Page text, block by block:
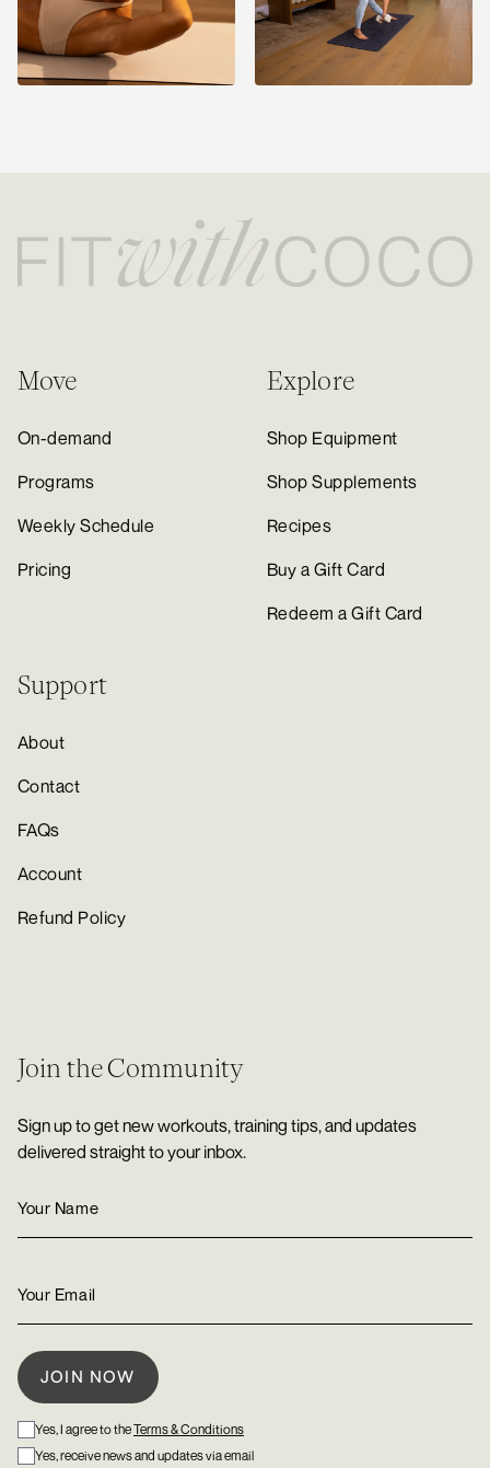
Move
On-demand
Programs
Weekly Schedule
Pricing
Explore
Shop Equipment
Shop Supplements
Recipes
Buy a Gift Card
Redeem a Gift Card
Support
About
Contact
FAQs
Account
Refund Policy
Join the Community
Sign up to get new workouts, training tips, and updates
delivered straight to your inbox.
Yes, I agree to theTerms & Conditions
Yes, receive news and updates via email